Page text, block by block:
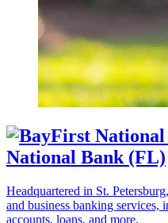
National Bank (FL)
Headquartered in St.
and business banking
accounts, loans, and more.